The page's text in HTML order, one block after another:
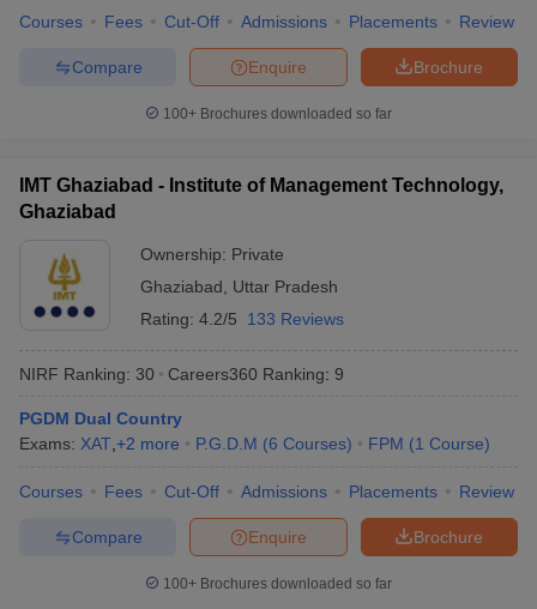
Courses Fees Cut-Off Admissions Placements Review
Brochure
Enquire
Compare
100+ Brochures downloaded so far
IMT Ghaziabad - Institute of Management Technology,
Ghaziabad
Ownership: Private
Ghaziabad
Uttar Pradesh
Rating: 4.2/5 133 Reviews
NIRF Ranking: 30 Careers360 Ranking: 9
PGDM Dual Country
Exams: XAT +2 more P.G.D.M (6 Courses) FPM (1 Course)
Courses Fees Cut-Off Admissions Placements Review
Brochure
Enquire
Compare
100+ Brochures downloaded so far